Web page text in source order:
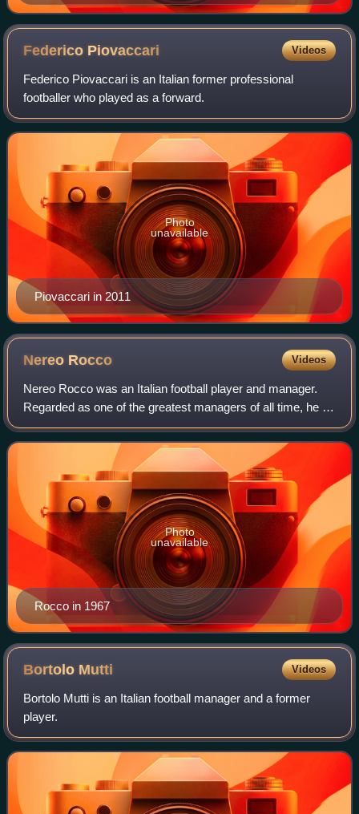
Federico Piovaccari Videos
Federico Piovaccari is an Italian former professional
footballer who played as a forward.
Piovaccari in 2011
Photo
unavailable
Nereo Rocco Videos
Nereo Rocco was an Italian football player and manager.
Regarded as one of the greatest managers of all time, he is
famous for having been one of the most successful head
coaches in Italy, winning sev
Rocco in 1967
Photo
unavailable
Bortolo Mutti Videos
Bortolo Mutti is an Italian football manager and a former
player.